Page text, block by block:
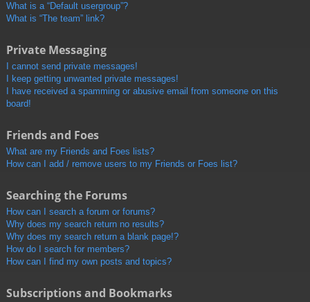
What is a “Default usergroup”?
What is “The team” link?
Private Messaging
I cannot send private messages!
I keep getting unwanted private messages!
I have received a spamming or abusive email from someone on this
board!
Friends and Foes
What are my Friends and Foes lists?
How can I add / remove users to my Friends or Foes list?
Searching the Forums
How can I search a forum or forums?
Why does my search return no results?
Why does my search return a blank page!?
How do I search for members?
How can I find my own posts and topics?
Subscriptions and Bookmarks